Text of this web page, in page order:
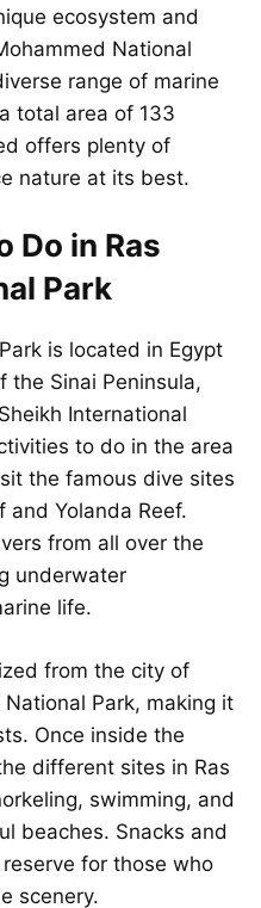
ecosystem and
National
range of marine
total area of 133
offers plenty of
nature at its best.
Do in Ras
Park
is located in Egypt
the Sinai Peninsula,
International
to do in the area
the famous dive sites
and Yolanda Reef.
from all over the
underwater
life.
from the city of
Park, making it
Once inside the
different sites in Ras
swimming, and
beaches. Snacks and
for those who
scenery.